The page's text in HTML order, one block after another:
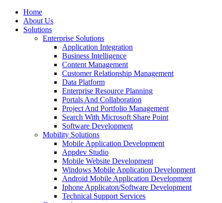
Home
About Us
Solutions
Enterprise Solutions
Application Integration
Business Intelligence
Content Management
Customer Relationship Management
Data Platform
Enterprise Resource Planning
Portals And Collaboration
Project And Portfolio Management
Search With Microsoft Share Point
Software Development
Mobility Solutions
Mobile Application Development
Appdev Studio
Mobile Website Development
Windows Mobile Application Development
Android Mobile Application Development
Iphone Applicaton/Software Development
Technical Support Services